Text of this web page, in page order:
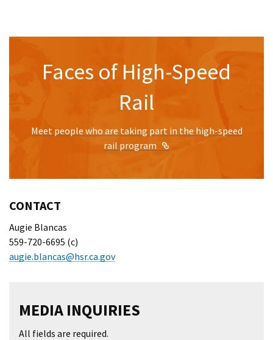
Faces of High-Speed
Rail
Meet people who are taking part in the high-speed
rail program
CONTACT
Augie Blancas
559-720-6695 (c)
augie.blancas@hsr.ca.gov
MEDIA INQUIRIES
All fields are required.